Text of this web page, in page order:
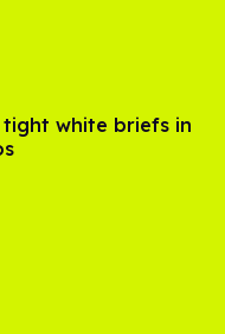
white briefs in